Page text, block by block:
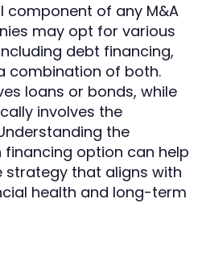
component of any M&A
may opt for various
debt financing,
combination of both.
loans or bonds, while
involves the
the
option can help
strategy that aligns with
health and long-term